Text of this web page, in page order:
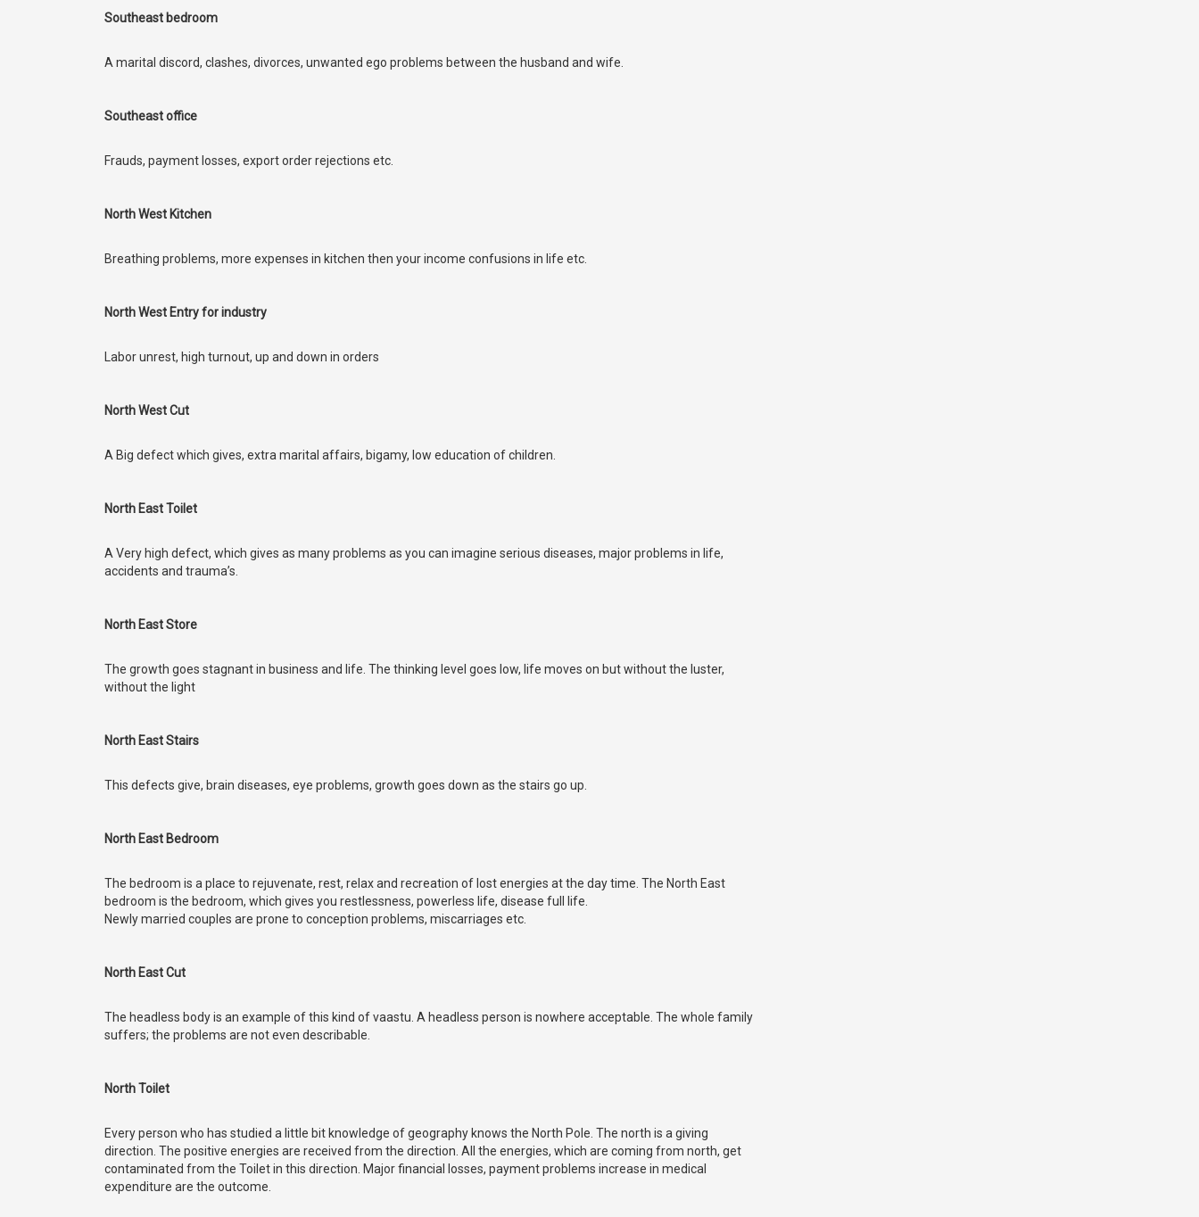
Southeast bedroom
A marital discord, clashes, divorces, unwanted ego problems between the husband and wife.
Southeast office
Frauds, payment losses, export order rejections etc.
North West Kitchen
Breathing problems, more expenses in kitchen then your income confusions in life etc.
North West Entry for industry
Labor unrest, high turnout, up and down in orders
North West Cut
A Big defect which gives, extra marital affairs, bigamy, low education of children.
North East Toilet
A Very high defect, which gives as many problems as you can imagine serious diseases, major problems in life,
accidents and trauma’s.
North East Store
The growth goes stagnant in business and life. The thinking level goes low, life moves on but without the luster,
without the light
North East Stairs
This defects give, brain diseases, eye problems, growth goes down as the stairs go up.
North East Bedroom
The bedroom is a place to rejuvenate, rest, relax and recreation of lost energies at the day time. The North East
bedroom is the bedroom, which gives you restlessness, powerless life, disease full life.
Newly married couples are prone to conception problems, miscarriages etc.
North East Cut
The headless body is an example of this kind of vaastu. A headless person is nowhere acceptable. The whole family
suffers; the problems are not even describable.
North Toilet
Every person who has studied a little bit knowledge of geography knows the North Pole. The north is a giving
direction. The positive energies are received from the direction. All the energies, which are coming from north, get
contaminated from the Toilet in this direction. Major financial losses, payment problems increase in medical
expenditure are the outcome.